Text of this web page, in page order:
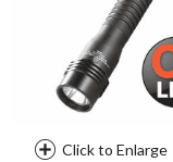
Click to Enlarge